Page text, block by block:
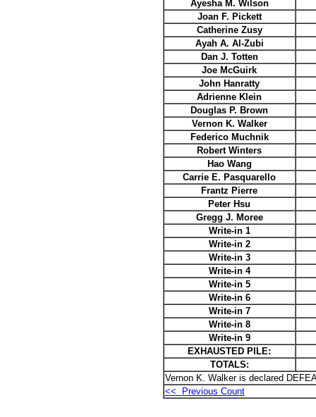
Ayesha M. Wilson
Joan F. Pickett
Catherine Zusy
Ayah A. Al-Zubi
Dan J. Totten
Joe McGuirk
John Hanratty
Adrienne Klein
Douglas P. Brown
Vernon K. Walker
Federico Muchnik
Robert Winters
Hao Wang
Carrie E. Pasquarello
Frantz Pierre
Peter Hsu
Gregg J. Moree
Write-in 1
Write-in 2
Write-in 3
Write-in 4
Write-in 5
Write-in 6
Write-in 7
Write-in 8
Write-in 9
EXHAUSTED PILE:
TOTALS:
Vernon K. Walker is declared
<< Previous Count